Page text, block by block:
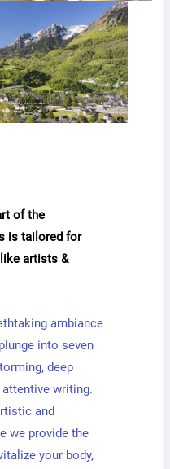
of the
is tailored for
artists &
ambiance
into seven
deep
writing.
and
we provide the
your body,